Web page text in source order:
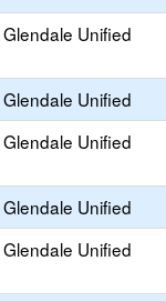
Glendale Unified
Glendale Unified
Glendale Unified
Glendale Unified
Glendale Unified